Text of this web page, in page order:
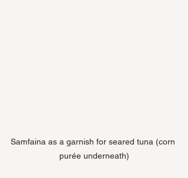
Samfaina as a garnish for seared tuna (corn
purée underneath)